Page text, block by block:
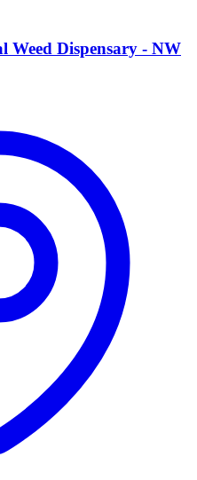
Weed Dispensary - NW